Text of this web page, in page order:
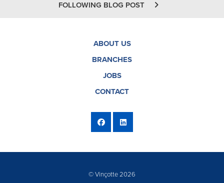
FOLLOWING BLOG POST
ABOUT US
BRANCHES
JOBS
CONTACT
© Vinçotte 2026